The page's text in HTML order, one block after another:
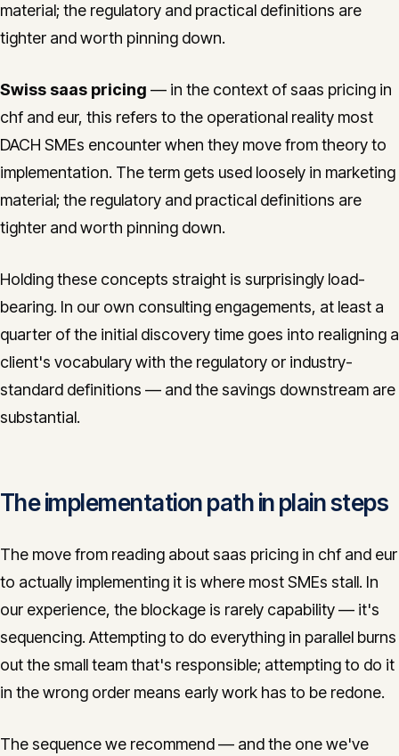
material; the regulatory and practical definitions are
tighter and worth pinning down.
Swiss saas pricing — in the context of saas pricing in
chf and eur, this refers to the operational reality most
DACH SMEs encounter when they move from theory to
implementation. The term gets used loosely in marketing
material; the regulatory and practical definitions are
tighter and worth pinning down.
Holding these concepts straight is surprisingly load-
bearing. In our own consulting engagements, at least a
quarter of the initial discovery time goes into realigning a
client's vocabulary with the regulatory or industry-
standard definitions — and the savings downstream are
substantial.
The implementation path in plain steps
The move from reading about saas pricing in chf and eur
to actually implementing it is where most SMEs stall. In
our experience, the blockage is rarely capability — it's
sequencing. Attempting to do everything in parallel burns
out the small team that's responsible; attempting to do it
in the wrong order means early work has to be redone.
The sequence we recommend — and the one we've